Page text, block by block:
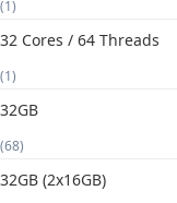
(1)
32 Cores / 64 Threads
(1)
32GB
(68)
32GB (2x16GB)